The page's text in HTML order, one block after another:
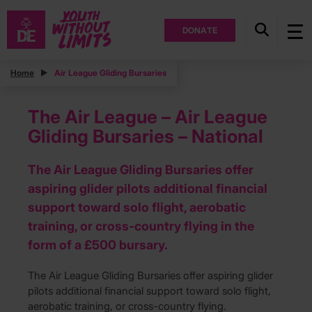
DONATE
Home Air League Gliding Bursaries
The Air League – Air League
Gliding Bursaries – National
The Air League Gliding Bursaries offer
aspiring glider pilots additional financial
support toward solo flight, aerobatic
training, or cross-country flying in the
form of a £500 bursary.
The Air League Gliding Bursaries offer aspiring glider
pilots additional financial support toward solo flight,
aerobatic training, or cross-country flying.